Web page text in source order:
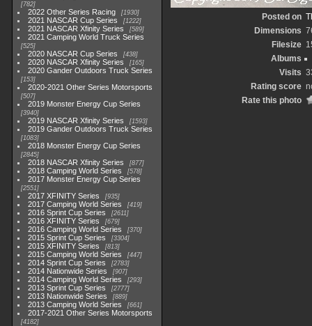
782
2022 Other Series Racing 1930
2021 NASCAR Cup Series 1222
2021 NASCAR Xfinity Series 589
2021 Camping World Truck Series
525
2020 NASCAR Cup Series 438
2020 NASCAR Xfinity Series 165
2020 Gander Outdoors Truck Series
153
2020-2021 Other Series Motorsports
507
2019 Monster Energy Cup Series
3940
2019 NASCAR Xfinity Series 1593
2019 Gander Outdoors Truck Series
1083
2018 Monster Energy Cup Series
2845
2018 NASCAR Xfinity Series 877
2018 Camping World Series 578
2017 Monster Energy Cup Series
2551
2017 XFINITY Series 935
2017 Camping World Series 419
2016 Sprint Cup Series 2611
2016 XFINITY Series 679
2016 Camping World Series 370
2015 Sprint Cup Series 3304
2015 XFINITY Series 813
2015 Camping World Series 447
2014 Sprint Cup Series 2783
2014 Nationwide Series 907
2014 Camping World Series 293
2013 Sprint Cup Series 2777
2013 Nationwide Series 889
2013 Camping World Series 661
2017-2021 Other Series Motorsports
4182
Posted on
Dimensions
Filesize
Albums
Visits
Rating score
Rate this photo